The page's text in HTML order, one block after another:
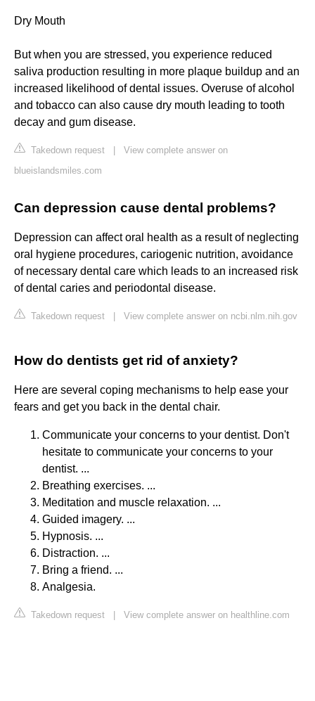
Dry Mouth
But when you are stressed, you experience reduced
saliva production resulting in more plaque buildup and an
increased likelihood of dental issues. Overuse of alcohol
and tobacco can also cause dry mouth leading to tooth
decay and gum disease.
Takedown request
View complete answer on
blueislandsmiles.com
Can depression cause dental problems?
Depression can affect oral health as a result of neglecting
oral hygiene procedures, cariogenic nutrition, avoidance
of necessary dental care which leads to an increased risk
of dental caries and periodontal disease.
Takedown request View complete answer on ncbi.nlm.nih.gov
How do dentists get rid of anxiety?
Here are several coping mechanisms to help ease your
fears and get you back in the dental chair.
Communicate your concerns to your dentist. Don't
hesitate to communicate your concerns to your
dentist. ...
Breathing exercises. ...
Meditation and muscle relaxation. ...
Guided imagery. ...
Hypnosis. ...
Distraction. ...
Bring a friend. ...
Analgesia.
Takedown request View complete answer on healthline.com